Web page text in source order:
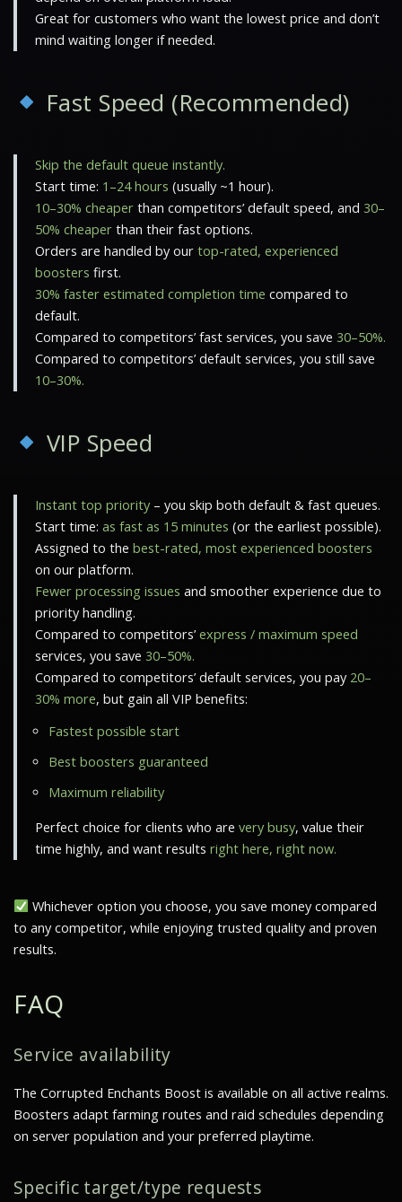
Great for customers who want the lowest price and don’t
mind waiting longer if needed.
Fast Speed (Recommended)
Skip the default queue instantly.
Start time: 1–24 hours (usually ~1 hour).
10–30% cheaper than competitors’ default speed, and 30–
50% cheaper than their fast options.
Orders are handled by our top-rated, experienced
boosters first.
30% faster estimated completion time compared to
default.
Compared to competitors’ fast services, you save 30–50%.
Compared to competitors’ default services, you still save
10–30%.
VIP Speed
Instant top priority – you skip both default & fast queues.
Start time: as fast as 15 minutes (or the earliest possible).
Assigned to the best-rated, most experienced boosters
on our platform.
Fewer processing issues and smoother experience due to
priority handling.
Compared to competitors’express / maximum speed
services, you save 30–50%.
Compared to competitors’ default services, you pay 20–
30% more, but gain all VIP benefits:
Fastest possible start
Best boosters guaranteed
Maximum reliability
Perfect choice for clients who are very busy, value their
time highly, and want results right here, right now.
Whichever option you choose, you save money compared
to any competitor, while enjoying trusted quality and proven
results.
FAQ
Service availability
The Corrupted Enchants Boost is available on all active realms.
Boosters adapt farming routes and raid schedules depending
on server population and your preferred playtime.
Specific target/type requests